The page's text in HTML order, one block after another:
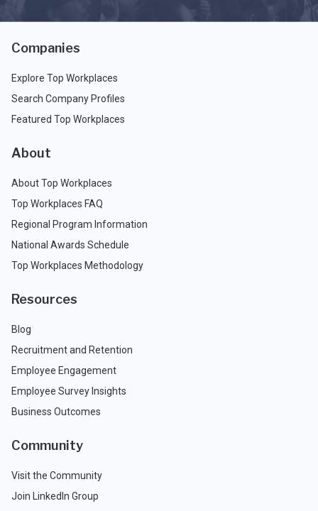
Companies
Explore Top Workplaces
Search Company Profiles
Featured Top Workplaces
About
About Top Workplaces
Top Workplaces FAQ
Regional Program Information
National Awards Schedule
Top Workplaces Methodology
Resources
Blog
Recruitment and Retention
Employee Engagement
Employee Survey Insights
Business Outcomes
Community
Visit the Community
Join LinkedIn Group